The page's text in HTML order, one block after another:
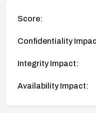
Score:
Confidentiality
Integrity Impact:
Availability Impact: